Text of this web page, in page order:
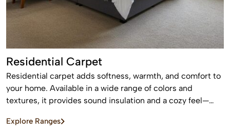
Residential Carpet
Residential carpet adds softness, warmth, and comfort to
your home. Available in a wide range of colors and
textures, it provides sound insulation and a cozy feel—
Explore Ranges